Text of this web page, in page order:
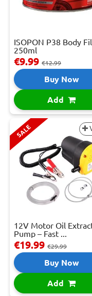
ISOPON P38 Body
250ml
€9.99 €12.99
Buy Now
Add
SALE
12V Motor Oil
Pump – Fast ...
€19.99 €29.99
Buy Now
Add